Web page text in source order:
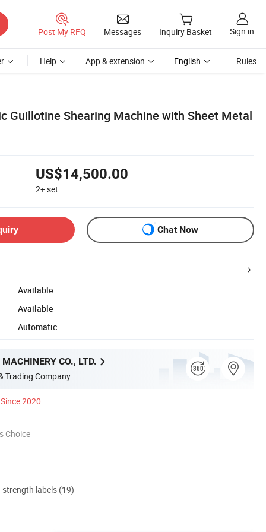
Post My RFQ Messages Inquiry Basket Sign in
Help App & extension English Rules
Guillotine Shearing Machine with Sheet Metal
US$14,500.00
2+set
Chat Now
Available
Available
Automatic
CO., LTD.
Trading Company
Since 2020
Choice
strength labels (19)